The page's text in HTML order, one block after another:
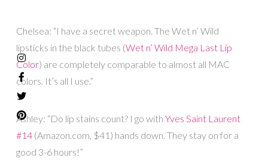
Chelsea: “I have a secret weapon. The Wet n’ Wild
lipsticks in the black tubes (Wet n’ Wild Mega Last Lip
Color) are completely comparable to almost all MAC
colors. It’s all I use.”
Ashley: “Do lip stains count? I go with Yves Saint Laurent
#14(Amazon.com, $41) hands down. They stay on for a
good 3-6 hours!”